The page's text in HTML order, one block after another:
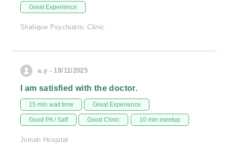
Great Experience
Shafique Psychiatric Clinic
a.y - 18/11/2025
I am satisfied with the doctor.
15 min wait time Great Experience
Good PA / Saff Good Clinic 10 min meetup
Jinnah Hospital